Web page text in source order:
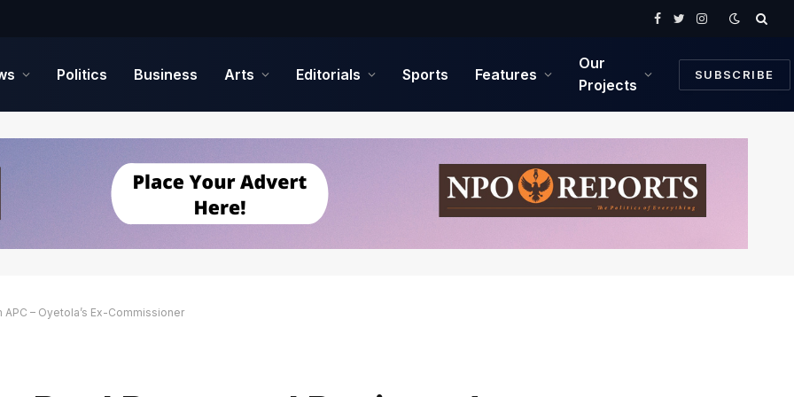
Facebook
TwitterInstagram
Politics Business Arts Editorials Sports Features
Our
Projects
SUBSCRIBE
– Oyetola’s Ex-Commissioner